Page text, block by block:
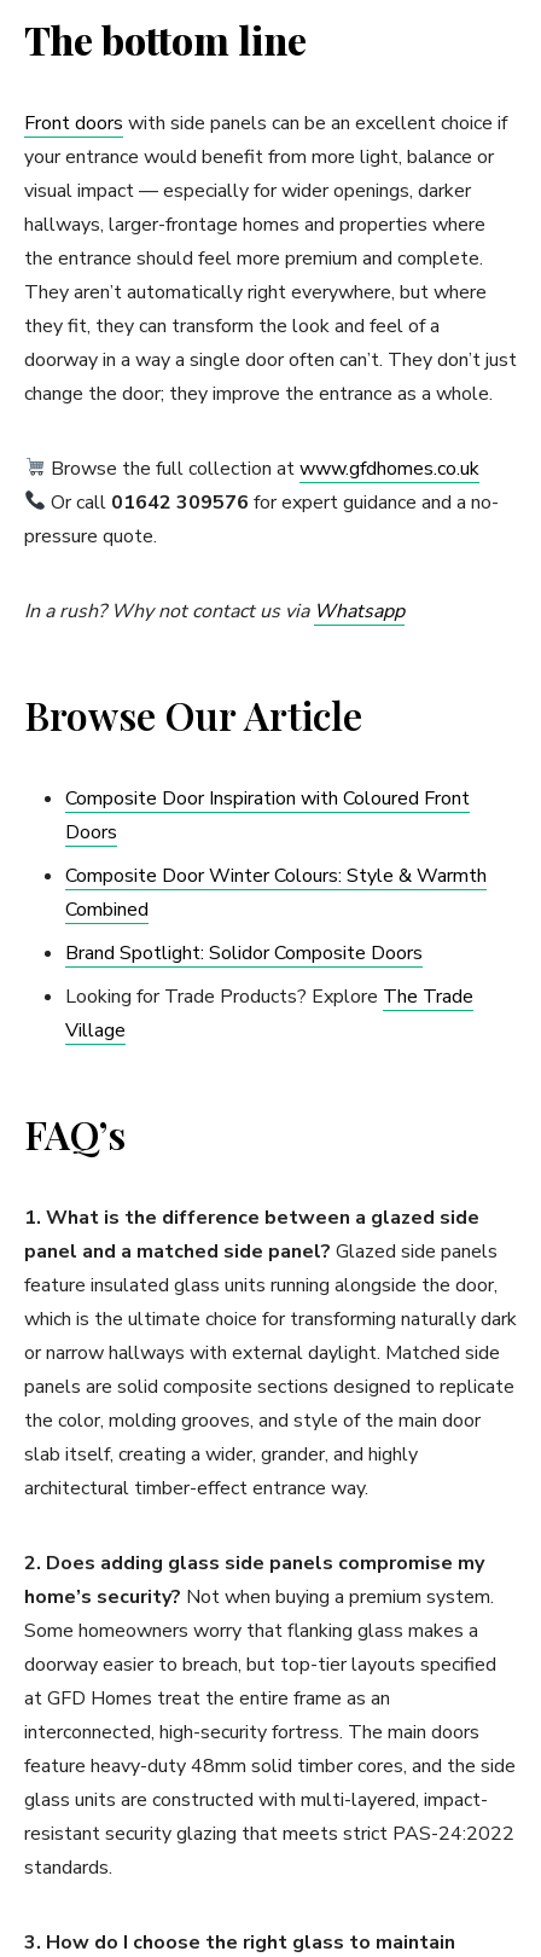
The bottom line
Front doors with side panels can be an excellent choice if
your entrance would benefit from more light, balance or
visual impact — especially for wider openings, darker
hallways, larger-frontage homes and properties where
the entrance should feel more premium and complete.
They aren’t automatically right everywhere, but where
they fit, they can transform the look and feel of a
doorway in a way a single door often can’t. They don’t just
change the door; they improve the entrance as a whole.
Browse the full collection atwww.gfdhomes.co.uk
Or call 01642 309576 for expert guidance and a no-
pressure quote.
In a rush? Why not contact us via Whatsapp
Browse Our Article
Composite Door Inspiration with Coloured Front
Doors
Composite Door Winter Colours: Style & Warmth
Combined
Brand Spotlight: Solidor Composite Doors
Looking for Trade Products? Explore The Trade
Village
FAQ’s
1. What is the difference between a glazed side
panel and a matched side panel? Glazed side panels
feature insulated glass units running alongside the door,
which is the ultimate choice for transforming naturally dark
or narrow hallways with external daylight. Matched side
panels are solid composite sections designed to replicate
the color, molding grooves, and style of the main door
slab itself, creating a wider, grander, and highly
architectural timber-effect entrance way.
2. Does adding glass side panels compromise my
home’s security? Not when buying a premium system.
Some homeowners worry that flanking glass makes a
doorway easier to breach, but top-tier layouts specified
at GFD Homes treat the entire frame as an
interconnected, high-security fortress. The main doors
feature heavy-duty 48mm solid timber cores, and the side
glass units are constructed with multi-layered, impact-
resistant security glazing that meets strict PAS-24:2022
standards.
3. How do I choose the right glass to maintain